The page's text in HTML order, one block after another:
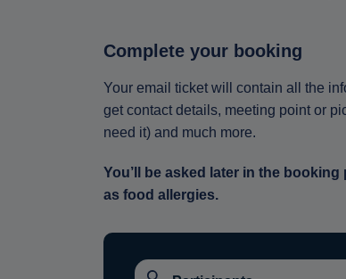
Complete your booking
Your email ticket will contain all the
get contact details, meeting point or
need it) and much more.
You’ll be asked later in the
as food allergies.